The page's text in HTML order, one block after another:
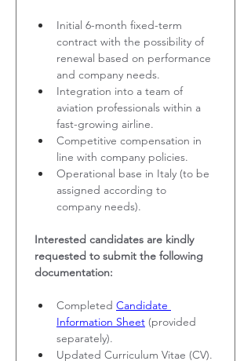
Initial 6-month fixed-term
contract with the possibility of
renewal based on performance
and company needs.
Integration into a team of
aviation professionals within a
fast-growing airline.
Competitive compensation in
line with company policies.
Operational base in Italy (to be
assigned according to
company needs).
Interested candidates are kindly
requested to submit the following
documentation:
Completed Candidate
Information Sheet (provided
separately).
Updated Curriculum Vitae (CV).